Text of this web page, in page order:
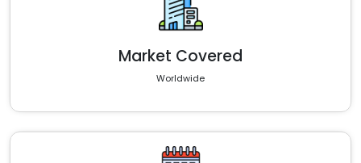
Market Covered
Worldwide